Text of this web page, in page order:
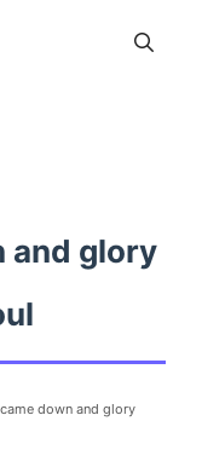
and glory
down and glory